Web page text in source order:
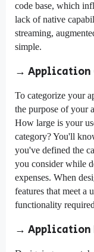
code base, which
lack of native
streaming,
simple.
→ Application
To categorize your
the purpose of your
How large is your
category? You'll
you've defined the
you consider while
expenses. When
features that meet a
functionality
→ Application